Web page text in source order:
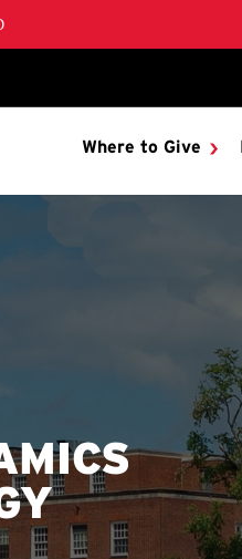
Where to Give